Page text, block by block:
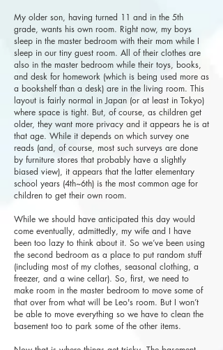
My older son, having turned 11 and in the 5th
grade, wants his own room. Right now, my boys
sleep in the master bedroom with their mom while I
sleep in our tiny guest room. All of their clothes are
also in the master bedroom while their toys, books,
and desk for homework (which is being used more as
a bookshelf than a desk) are in the living room. This
layout is fairly normal in Japan (or at least in Tokyo)
where space is tight. But, of course, as children get
older, they want more privacy and it appears he is at
that age. While it depends on which survey one
reads (and, of course, most such surveys are done
by furniture stores that probably have a slightly
biased view), it appears that the latter elementary
school years (4th~6th) is the most common age for
children to get their own room.
While we should have anticipated this day would
come eventually, admittedly, my wife and I have
been too lazy to think about it. So we’ve been using
the second bedroom as a place to put random stuff
(including most of my clothes, seasonal clothing, a
freezer, and a wine cellar). So, first, we need to
make room in the master bedroom to move some of
that over from what will be Leo's room. But I won’t
be able to move everything so we have to clean the
basement too to park some of the other items.